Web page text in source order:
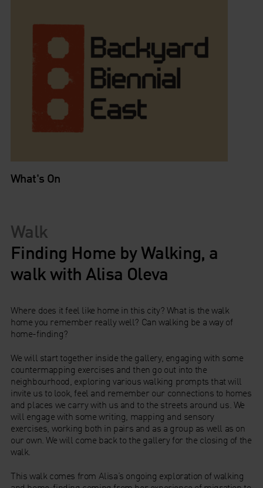
What's On
Walk
Finding Home by Walking, a
walk with Alisa Oleva
Where does it feel like home in this city? What is the walk
home you remember really well? Can walking be a way of
home-finding?
We will start together inside the gallery, engaging with some
countermapping exercises and then go out into the
neighbourhood, exploring various walking prompts that will
invite us to look, feel and remember our connections to homes
and places we carry with us and to the streets around us. We
will engage with some writing, mapping and sensory
exercises, working both in pairs and as a group as well as on
our own. We will come back to the gallery for the closing of the
walk.
This walk comes from Alisa’s ongoing exploration of walking